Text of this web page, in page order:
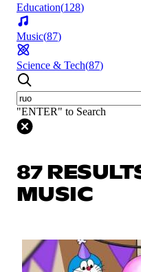
Education(128)
Music(87)
Science & Tech(87)
"ENTER" to Search
87
MUSIC